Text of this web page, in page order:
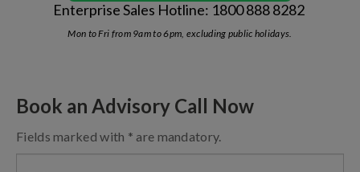
Enterprise Sales Hotline: 1800 888 8282
Mon to Fri from 9am to 6pm, excluding public holidays.
Book an Advisory Call Now
Fields marked with * are mandatory.